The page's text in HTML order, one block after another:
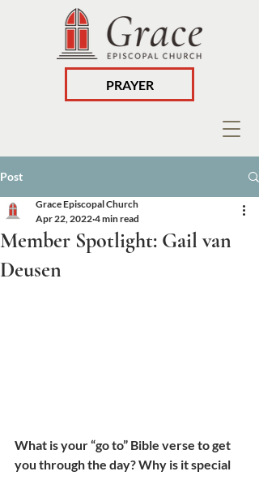
PRAYER
Post
Member Spotlight: Gail van
Deusen
Grace Episcopal Church
Apr 22, 2022 4 min read
What is your “go to” Bible verse to get
you through the day? Why is it special